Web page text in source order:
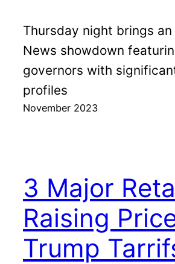
Thursday night brings an
News showdown
governors with
profiles
November 2023
3 Major
Raising
Trump